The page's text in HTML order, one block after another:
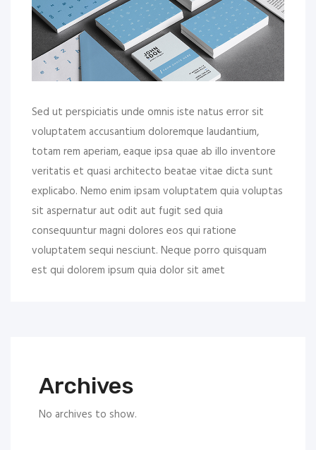
Sed ut perspiciatis unde omnis iste natus error sit
voluptatem accusantium doloremque laudantium,
totam rem aperiam, eaque ipsa quae ab illo inventore
veritatis et quasi architecto beatae vitae dicta sunt
explicabo. Nemo enim ipsam voluptatem quia voluptas
sit aspernatur aut odit aut fugit sed quia
consequuntur magni dolores eos qui ratione
voluptatem sequi nesciunt. Neque porro quisquam
est qui dolorem ipsum quia dolor sit amet
Archives
No archives to show.